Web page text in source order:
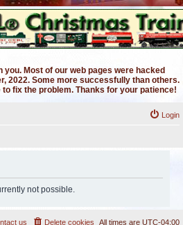
Most of our web pages were hacked
2022. Some more successfully than others.
fix the problem. Thanks for your patience!
Login
not possible.
All times are UTC-04:00
Delete cookies
us